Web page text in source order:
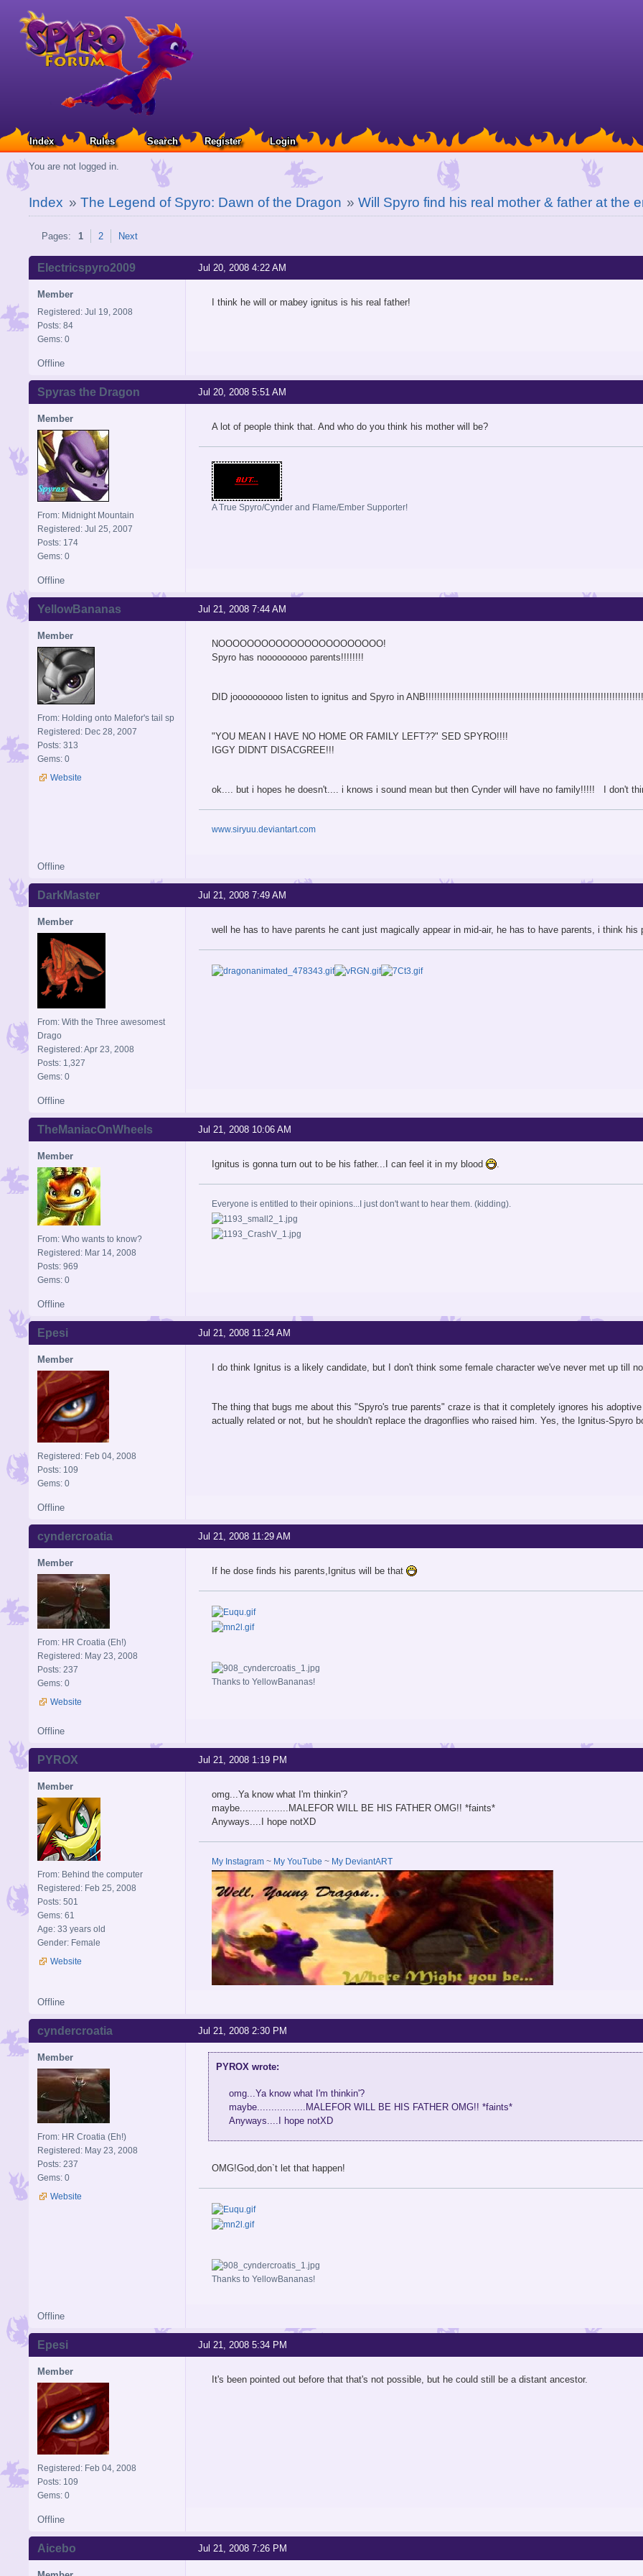
Index Rules Search Register Login
You are not logged in.
Index » The Legend of Spyro: Dawn of the Dragon »Will Spyro find his real mother & father at the
Pages: 1 2 Next
Jul 20, 2008 4:22 AM
Electricspyro2009
Member
Registered: Jul 19, 2008
Posts: 84
Gems: 0
I think he will or mabey ignitus is his real father!
Offline
Jul 20, 2008 5:51 AM
Spyras the Dragon
Member
From: Midnight Mountain
Registered: Jul 25, 2007
Posts: 174
Gems: 0
A lot of people think that. And who do you think his mother will be?
A True Spyro/Cynder and Flame/Ember Supporter!
Offline
Jul 21, 2008 7:44 AM
YellowBananas
Member
From: Holding onto Malefor's tail sp
Registered: Dec 28, 2007
Posts: 313
Gems: 0
Website
NOOOOOOOOOOOOOOOOOOOOOOO!
Spyro has nooooooooo parents!!!!!!!!
DID joooooooooo listen to ignitus and Spyro in
"YOU MEAN I HAVE NO HOME OR FAMILY LEFT??" SED SPYRO!!!!
IGGY DIDN'T DISACGREE!!!
ok.... but i hopes he doesn't.... i knows i sound mean but then Cynder will have no family!!!!! I don't
www.siryuu.deviantart.com
Offline
Jul 21, 2008 7:49 AM
DarkMaster
Member
From: With the Three awesomest
Drago
Registered: Apr 23, 2008
Posts: 1,327
Gems: 0
well he has to have parents he cant just magically appear in mid-air, he has to have parents, i think
Offline
Jul 21, 2008 10:06 AM
TheManiacOnWheels
Member
From: Who wants to know?
Registered: Mar 14, 2008
Posts: 969
Gems: 0
Ignitus is gonna turn out to be his father...I can feel it in my blood
Everyone is entitled to their opinions...I just don't want to hear them. (kidding).
Offline
Jul 21, 2008 11:24 AM
Epesi
Member
Registered: Feb 04, 2008
Posts: 109
Gems: 0
I do think Ignitus is a likely candidate, but I don't think some female character we've never met up till
The thing that bugs me about this "Spyro's true parents" craze is that it completely ignores his
actually related or not, but he shouldn't replace the dragonflies who raised him. Yes, the Ignitus-Spyro
Offline
Jul 21, 2008 11:29 AM
cyndercroatia
Member
From: HR Croatia (Eh!)
Registered: May 23, 2008
Posts: 237
Gems: 0
Website
If he dose finds his parents,Ignitus will be that
Thanks to YellowBananas!
Offline
Jul 21, 2008 1:19 PM
PYROX
Member
From: Behind the computer
Registered: Feb 25, 2008
Posts: 501
Gems: 61
Age: 33 years old
Gender: Female
Website
omg...Ya know what I'm thinkin'?
maybe.................MALEFOR WILL BE HIS FATHER OMG!! *faints*
Anyways....I hope notXD
My Instagram ~ My YouTube ~ My DeviantART
Offline
Jul 21, 2008 2:30 PM
cyndercroatia
Member
From: HR Croatia (Eh!)
Registered: May 23, 2008
Posts: 237
Gems: 0
Website
PYROX wrote:
omg...Ya know what I'm thinkin'?
maybe.................MALEFOR WILL BE HIS FATHER OMG!! *faints*
Anyways....I hope notXD
OMG!God,don`t let that happen!
Thanks to YellowBananas!
Offline
Jul 21, 2008 5:34 PM
Epesi
Member
Registered: Feb 04, 2008
Posts: 109
Gems: 0
It's been pointed out before that that's not possible, but he could still be a distant ancestor.
Offline
Jul 21, 2008 7:26 PM
Aicebo